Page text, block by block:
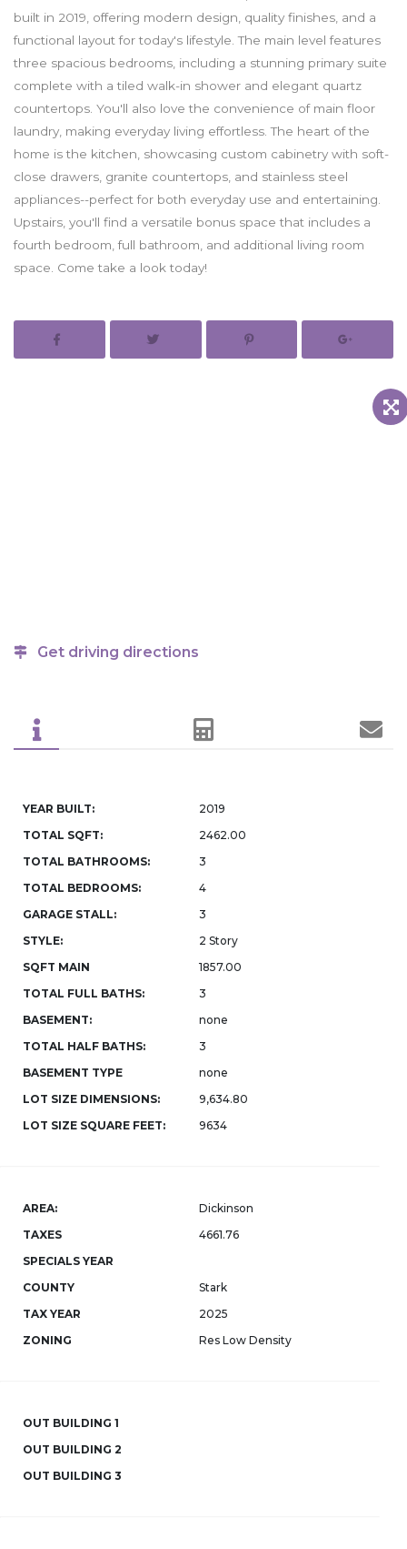
built in 2019, offering modern design, quality finishes, and a
functional layout for today's lifestyle. The main level features
three spacious bedrooms, including a stunning primary suite
complete with a tiled walk-in shower and elegant quartz
countertops. You'll also love the convenience of main floor
laundry, making everyday living effortless. The heart of the
home is the kitchen, showcasing custom cabinetry with soft-
close drawers, granite countertops, and stainless steel
appliances--perfect for both everyday use and entertaining.
Upstairs, you'll find a versatile bonus space that includes a
fourth bedroom, full bathroom, and additional living room
space. Come take a look today!
Get driving directions
YEAR BUILT:
2019
TOTAL SQFT:
2462.00
TOTAL BATHROOMS:
3
TOTAL BEDROOMS:
4
GARAGE STALL:
3
STYLE:
2 Story
SQFT MAIN
1857.00
TOTAL FULL BATHS:
3
BASEMENT:
none
TOTAL HALF BATHS:
3
BASEMENT TYPE
none
LOT SIZE DIMENSIONS:
9,634.80
LOT SIZE SQUARE FEET:
9634
AREA:
Dickinson
TAXES
4661.76
SPECIALS YEAR
COUNTY
Stark
TAX YEAR
2025
ZONING
Res Low Density
OUT BUILDING 1
OUT BUILDING 2
OUT BUILDING 3